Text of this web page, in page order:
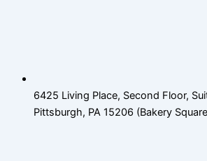
6425 Living Place, Second Floor,
Pittsburgh, PA 15206 (Bakery